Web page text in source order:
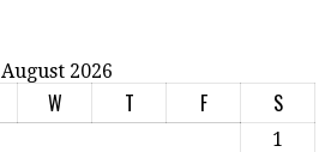
August 2026
W T F S
1